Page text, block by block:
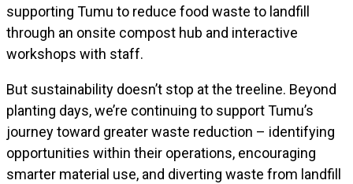
supporting Tumu to reduce food waste to landfill
through an onsite compost hub and interactive
workshops with staff.
But sustainability doesn’t stop at the treeline. Beyond
planting days, we’re continuing to support Tumu’s
journey toward greater waste reduction – identifying
opportunities within their operations, encouraging
smarter material use, and diverting waste from landfill